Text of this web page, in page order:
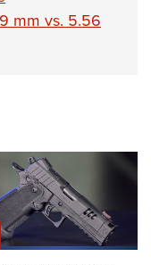
mm vs. 5.56